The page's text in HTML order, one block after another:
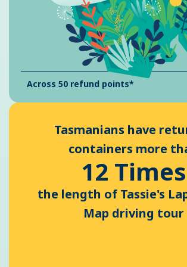
Across 50 refund points*
Tasmanians have
containers more
12 Times
the length of Tassie's
Map driving tour